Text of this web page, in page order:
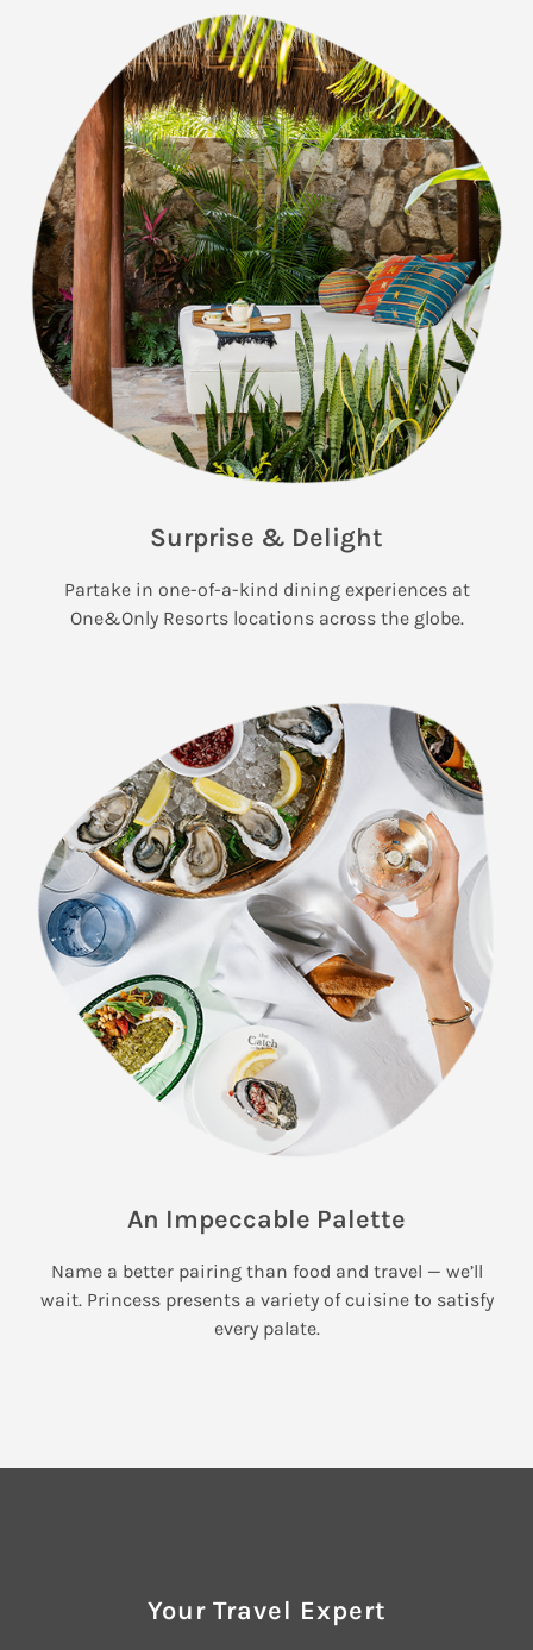
Surprise & Delight
Partake in one-of-a-kind dining experiences at
One&Only Resorts locations across the globe.
An Impeccable Palette
Name a better pairing than food and travel — we’ll
wait. Princess presents a variety of cuisine to satisfy
every palate.
Your Travel Expert